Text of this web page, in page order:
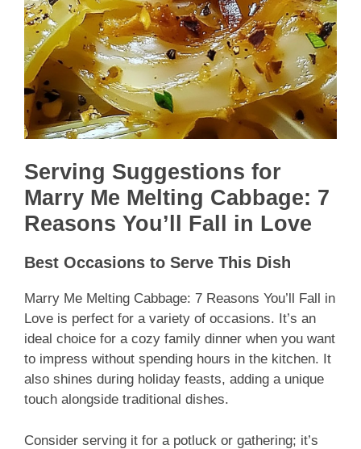
Serving Suggestions for
Marry Me Melting Cabbage: 7
Reasons You’ll Fall in Love
Best Occasions to Serve This Dish
Marry Me Melting Cabbage: 7 Reasons You’ll Fall in
Love is perfect for a variety of occasions. It’s an
ideal choice for a cozy family dinner when you want
to impress without spending hours in the kitchen. It
also shines during holiday feasts, adding a unique
touch alongside traditional dishes.
Consider serving it for a potluck or gathering; it’s